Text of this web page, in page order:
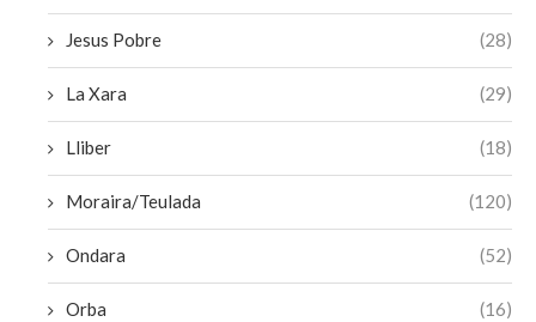
Jesus Pobre (28)
La Xara (29)
Lliber (18)
Moraira/Teulada (120)
Ondara (52)
Orba (16)